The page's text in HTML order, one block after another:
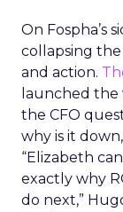
On Fospha’s
collapsing
and action.
launched the
the CFO
why is it
“Elizabeth
exactly why
do next,”